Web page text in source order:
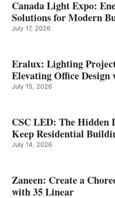
Canada Light Expo:
Solutions for Modern
July 17, 2026
Eralux: Lighting
Elevating Office Design
July 15, 2026
CSC LED: The Hidden
Keep Residential
July 14, 2026
Zaneen: Create a
with 35 Linear